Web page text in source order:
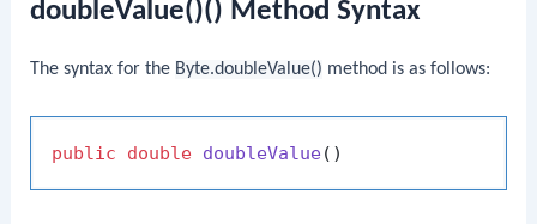
doubleValue()() Method Syntax
The syntax for the Byte.doubleValue() method is as follows:
public double doubleValue()